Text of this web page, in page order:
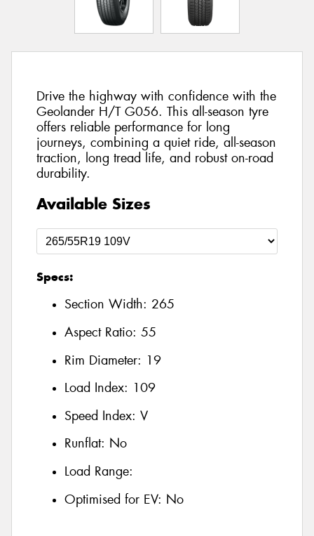
Drive the highway with confidence with the
Geolander H/T G056. This all-season tyre
offers reliable performance for long
journeys, combining a quiet ride, all-season
traction, long tread life, and robust on-road
durability.
Available Sizes
Specs:
Section Width: 265
Aspect Ratio: 55
Rim Diameter: 19
Load Index: 109
Speed Index: V
Runflat: No
Load Range:
Optimised for EV: No